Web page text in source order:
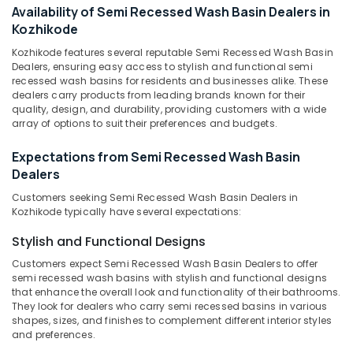
Face
Panel
Stone
Dealers
in
Kozhikode
Rustic
Panel
Cladding
Dealers
Kozhikode
Designer
Wash
Basin
Dealers
in
Kozhikode
Ernakulam
Thiruvananthapuram
Thrissur
Malappuram
Palakkad
Kollam
Kottayam
Alappuzha
Kannur
Pathanamthitta
Kasaragod
Category
Advertising,
Media &
Promotions
Availability of Semi Recessed Wash Basin Dealers in
Kozhikode
Kozhikode features several reputable Semi Recessed Wash Basin
Dealers, ensuring easy access to stylish and functional semi
recessed wash basins for residents and businesses alike. These
dealers carry products from leading brands known for their
quality, design, and durability, providing customers with a wide
array of options to suit their preferences and budgets.
Expectations from Semi Recessed Wash Basin
Dealers
Customers seeking Semi Recessed Wash Basin Dealers in
Kozhikode typically have several expectations:
Stylish and Functional Designs
Customers expect Semi Recessed Wash Basin Dealers to offer
semi recessed wash basins with stylish and functional designs
that enhance the overall look and functionality of their bathrooms.
They look for dealers who carry semi recessed basins in various
shapes, sizes, and finishes to complement different interior styles
and preferences.